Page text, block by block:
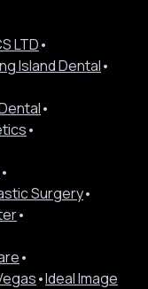
LTD•
Island Dental•
•
•
•
Surgery•
•
•
•Ideal Image